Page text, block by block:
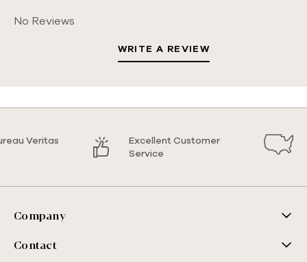
No Reviews
WRITE A REVIEW
Veritas
Excellent Customer
Service
Company
Contact